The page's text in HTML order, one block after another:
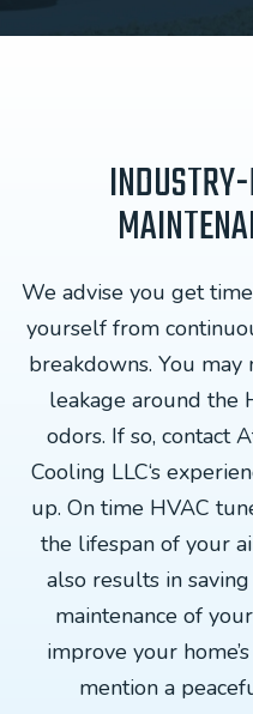
We advise you get
yourself from
breakdowns. You may
leakage around the
odors. If so, contact
Cooling LLC‘s
up. On time HVAC
the lifespan of your
also results in
maintenance of
improve your
mention a